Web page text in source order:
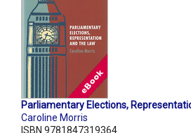
Parliamentary Elections,
Caroline Morris
ISBN 9781847319364